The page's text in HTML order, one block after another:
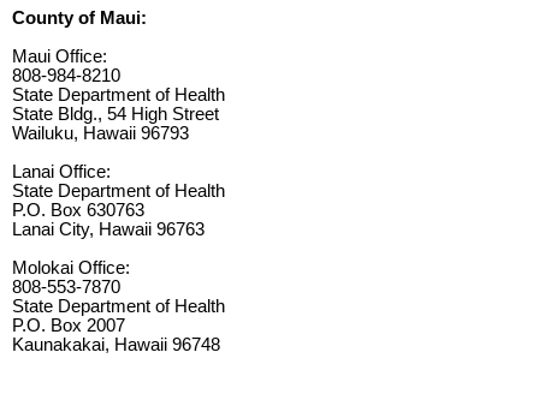
County of Maui:
Maui Office:
808-984-8210
State Department of Health
State Bldg., 54 High Street
Wailuku, Hawaii 96793
Lanai Office:
State Department of Health
P.O. Box 630763
Lanai City, Hawaii 96763
Molokai Office:
808-553-7870
State Department of Health
P.O. Box 2007
Kaunakakai, Hawaii 96748